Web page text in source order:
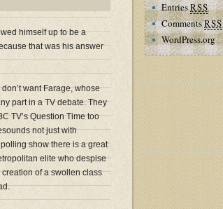
himself up to be a
that was his answer
want Farage, whose
part in a TV debate. They
TV’s Question Time too
not just with
show there is a great
elite who despise
of a swollen class
EntriesRSS
CommentsRSS
WordPress.org